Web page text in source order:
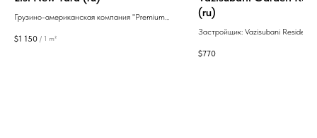
Грузино-американская компания "Premium
специализируется на строительстве жилья.
$1 150 / 1 m²
(ru)
Застройщик: Vazisubani Residence
$770